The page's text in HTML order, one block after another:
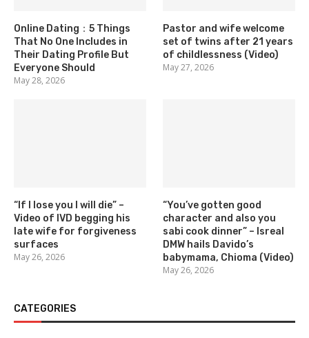
Online Dating：5 Things
That No One Includes in
Their Dating Profile But
Everyone Should
May 28, 2026
Pastor and wife welcome
set of twins after 21 years
of childlessness (Video)
May 27, 2026
“If I lose you I will die” –
Video of IVD begging his
late wife for forgiveness
surfaces
May 26, 2026
“You’ve gotten good
character and also you
sabi cook dinner” – Isreal
DMW hails Davido’s
babymama, Chioma (Video)
May 26, 2026
CATEGORIES